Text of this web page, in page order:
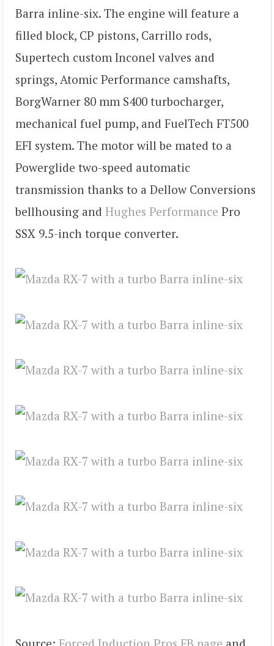
Barra inline-six. The engine will feature a
filled block, CP pistons, Carrillo rods,
Supertech custom Inconel valves and
springs, Atomic Performance camshafts,
BorgWarner 80 mm S400 turbocharger,
mechanical fuel pump, and FuelTech FT500
EFI system. The motor will be mated to a
Powerglide two-speed automatic
transmission thanks to a Dellow Conversions
bellhousing and Hughes Performance Pro
SSX 9.5-inch torque converter.